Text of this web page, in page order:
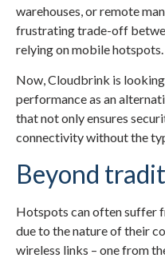
warehouses, or remote
frustrating trade-off
relying on mobile hotspots.
Now, Cloudbrink is
performance as an
that not only ensures
connectivity without the
Beyond
Hotspots can often suffer
due to the nature of their
wireless links – one from